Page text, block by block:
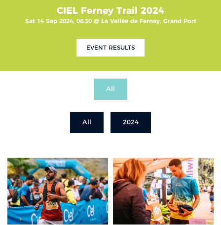
CIEL Ferney Trail 2024
Sat 14 Sep 2024, 06:30 @ La Vallée de Ferney, Grand Port
EVENT RESULTS
All
All 2024